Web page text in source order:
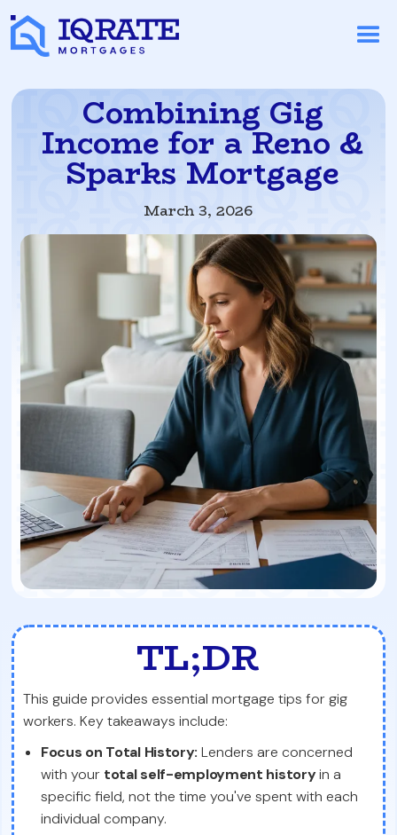
Combining Gig
Income for a Reno &
Sparks Mortgage
March 3, 2026
TL;DR
This guide provides essential mortgage tips for gig
workers. Key takeaways include:
Focus on Total History: Lenders are concerned
with your total self-employment historyin a
specific field, not the time you've spent with each
individual company.